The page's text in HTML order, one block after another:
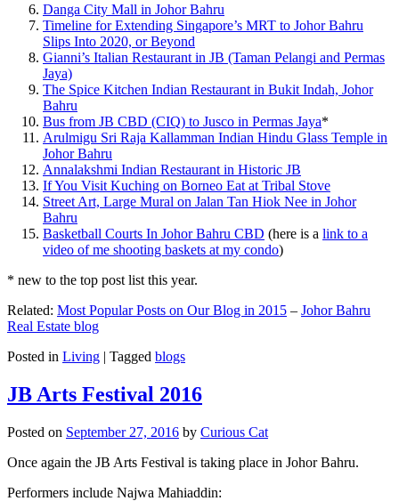
Danga City Mall in Johor Bahru
Timeline for Extending Singapore’s MRT to Johor Bahru
Slips Into 2020, or Beyond
Gianni’s Italian Restaurant in JB (Taman Pelangi and Permas
Jaya)
The Spice Kitchen Indian Restaurant in Bukit Indah, Johor
Bahru
Bus from JB CBD (CIQ) to Jusco in Permas Jaya*
Arulmigu Sri Raja Kallamman Indian Hindu Glass Temple in
Johor Bahru
Annalakshmi Indian Restaurant in Historic JB
If You Visit Kuching on Borneo Eat at Tribal Stove
Street Art, Large Mural on Jalan Tan Hiok Nee in Johor
Bahru
Basketball Courts In Johor Bahru CBD (here is a link to a
video of me shooting baskets at my condo)
* new to the top post list this year.
Related: Most Popular Posts on Our Blog in 2015 – Johor Bahru
Real Estate blog
Posted in Living | Tagged blogs
JB Arts Festival 2016
Posted on September 27, 2016 by Curious Cat
Once again the JB Arts Festival is taking place in Johor Bahru.
Performers include Najwa Mahiaddin: